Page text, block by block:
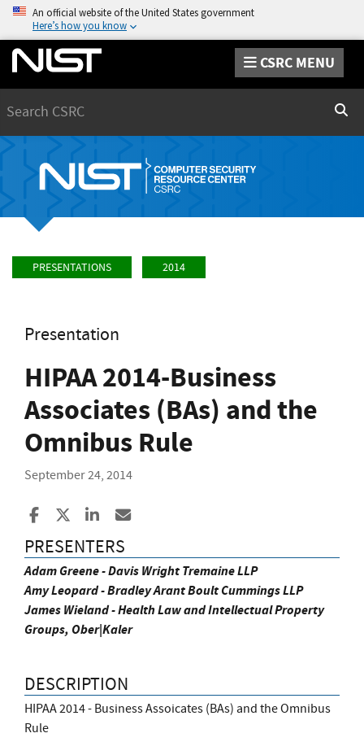
An official website of the United States government
Here’s how you know
CSRC MENU
PRESENTATIONS 2014
Presentation
HIPAA 2014-Business
Associates (BAs) and the
Omnibus Rule
September 24, 2014
Share to Facebook
Share to XShare to LinkedIn
PRESENTERS
Adam Greene - Davis Wright Tremaine LLP
Amy Leopard - Bradley Arant Boult Cummings LLP
James Wieland - Health Law and Intellectual Property
Groups, Ober|Kaler
DESCRIPTION
HIPAA 2014 - Business Assoicates (BAs) and the Omnibus
Rule